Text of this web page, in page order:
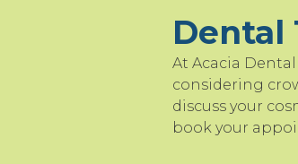
Dental
At Acacia
considering
discuss your
book your